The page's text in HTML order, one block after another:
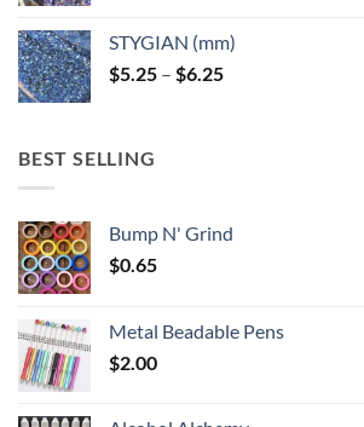
through
$6.25
STYGIAN (mm)
$5.25 – $6.25Price
BEST SELLING
Bump N' Grind
$0.65
Metal Beadable Pens
$2.00